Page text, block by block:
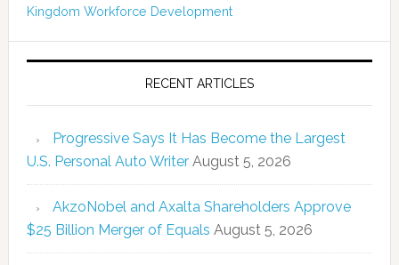
Kingdom Workforce Development
RECENT ARTICLES
Progressive Says It Has Become the Largest
U.S. Personal Auto Writer August 5, 2026
AkzoNobel and Axalta Shareholders Approve
$25 Billion Merger of Equals August 5, 2026